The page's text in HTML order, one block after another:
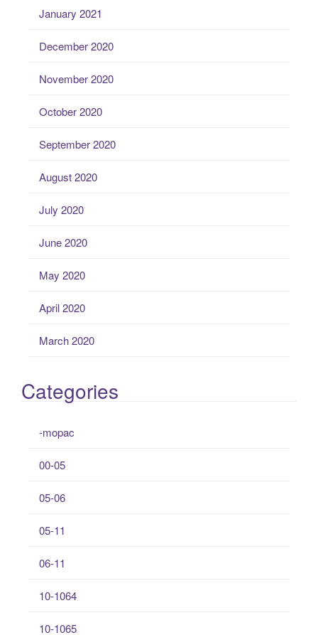
January 2021
December 2020
November 2020
October 2020
September 2020
August 2020
July 2020
June 2020
May 2020
April 2020
March 2020
Categories
-mopac
00-05
05-06
05-11
06-11
10-1064
10-1065